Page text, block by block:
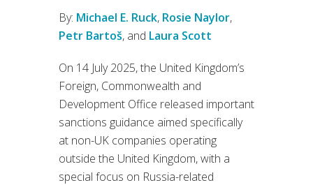
By: Michael E. Ruck, Rosie Naylor,
Petr Bartoš, and Laura Scott
On 14 July 2025, the United Kingdom’s
Foreign, Commonwealth and
Development Office released important
sanctions guidance aimed specifically
at non-UK companies operating
outside the United Kingdom, with a
special focus on Russia-related